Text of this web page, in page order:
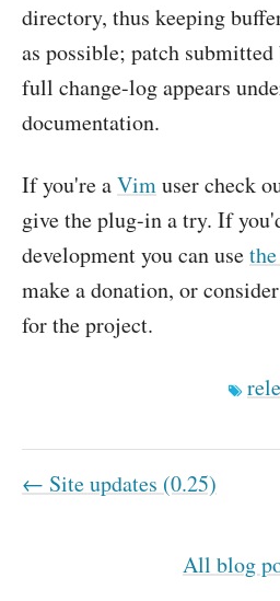
directory, thus keeping
as possible; patch
full change-log appears
documentation.
If you're aVimuser check
give the plug-in a try. If
development you can use
make a donation, or
for the project.
← Site updates (0.25)
All blog